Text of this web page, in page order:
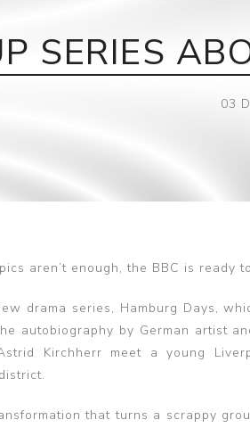
Beatles Money
Art
AwardSERIES
03
aren’t enough, the BBC is ready
drama series, Hamburg Days,
autobiography by German artist
Kirchherr meet a young
that turns a scrappy